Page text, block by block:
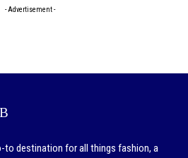
- Advertisement -
to destination for all things fashion, a